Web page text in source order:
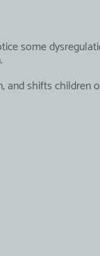
some
and shifts children